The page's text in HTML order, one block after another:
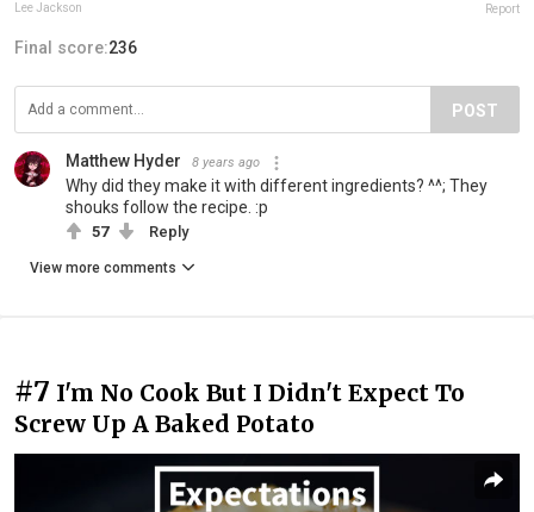
Lee Jackson Report
Final score:236
POST
Matthew Hyder 8 years ago
Why did they make it with different ingredients? ^^; They
shouks follow the recipe. :p
57 Reply
View more comments
#7 I'm No Cook But I Didn't Expect To
Screw Up A Baked Potato